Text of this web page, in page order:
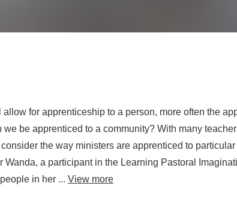
for apprenticeship to a person, more often the
be apprenticed to a community? With many
the way ministers are apprenticed to
Wanda, a participant in the Learning Pastoral
in her ... View more